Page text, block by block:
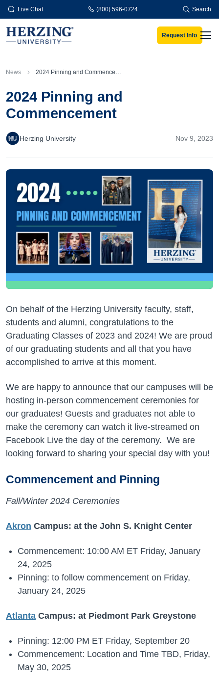
Skip to main content
Live Chat (800) 596-0724 Search
Request Info
News 2024 Pinning and Commencement
2024 Pinning and
Commencement
Herzing University Nov 9, 2023
On behalf of the Herzing University faculty, staff,
students and alumni, congratulations to the
Graduating Classes of 2023 and 2024! We are proud
of our graduating students and all that you have
accomplished to arrive at this moment.
We are happy to announce that our campuses will be
hosting in-person commencement ceremonies for
our graduates! Guests and graduates not able to
make the ceremony can watch it live-streamed on
Facebook Live the day of the ceremony. We are
looking forward to sharing your special day with you!
Commencement and Pinning
Fall/Winter 2024 Ceremonies
Akron Campus: at the John S. Knight Center
Commencement: 10:00 AM ET Friday, January
24, 2025
Pinning: to follow commencement on Friday,
January 24, 2025
Atlanta Campus: at Piedmont Park Greystone
Pinning: 12:00 PM ET Friday, September 20
Commencement: Location and Time TBD, Friday,
May 30, 2025